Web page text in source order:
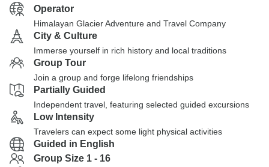
Operator
Himalayan Glacier Adventure and Travel Company
City & Culture
Immerse yourself in rich history and local traditions
Group Tour
Join a group and forge lifelong friendships
Partially Guided
Independent travel, featuring selected guided excursions
Low Intensity
Travelers can expect some light physical activities
Guided in English
Group Size 1 - 16